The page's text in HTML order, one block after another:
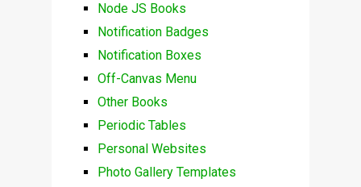
Node JS Books
Notification Badges
Notification Boxes
Off-Canvas Menu
Other Books
Periodic Tables
Personal Websites
Photo Gallery Templates